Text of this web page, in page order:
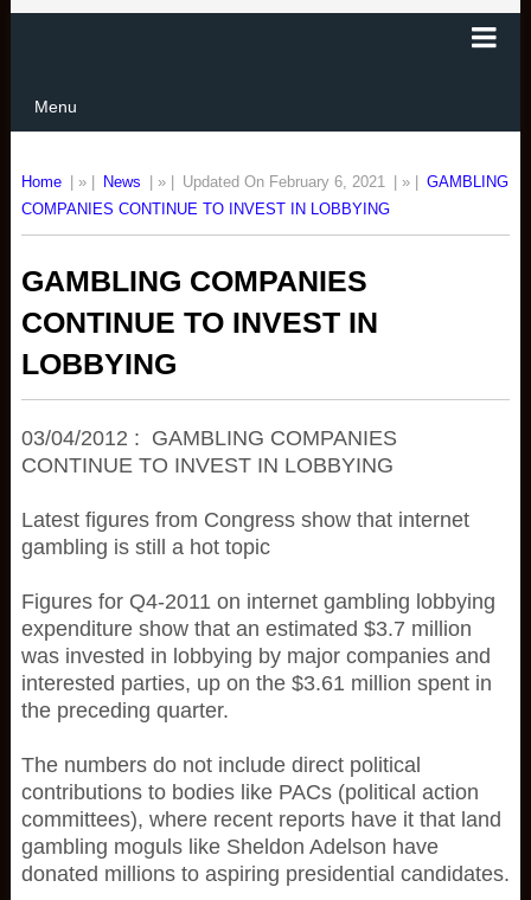
Menu
Home | » | News | » | Updated On February 6, 2021 | » |
GAMBLING
COMPANIES CONTINUE TO INVEST IN LOBBYING
GAMBLING COMPANIES
CONTINUE TO INVEST IN
LOBBYING
03/04/2012 : GAMBLING COMPANIES
CONTINUE TO INVEST IN LOBBYING
Latest figures from Congress show that internet
gambling is still a hot topic
Figures for Q4-2011 on internet gambling lobbying
expenditure show that an estimated $3.7 million
was invested in lobbying by major companies and
interested parties, up on the $3.61 million spent in
the preceding quarter.
The numbers do not include direct political
contributions to bodies like PACs (political action
committees), where recent reports have it that land
gambling moguls like Sheldon Adelson have
donated millions to aspiring presidential candidates.